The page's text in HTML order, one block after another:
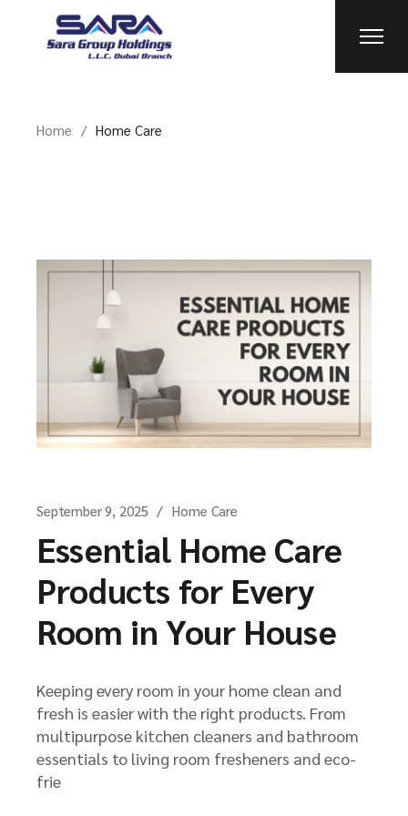
content
Home Home Care
September 9, 2025 Home Care
Essential Home Care
Products for Every
Room in Your House
Keeping every room in your home clean and
fresh is easier with the right products. From
multipurpose kitchen cleaners and bathroom
essentials to living room fresheners and eco-
frie